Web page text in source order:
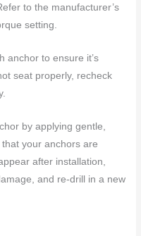
to the manufacturer’s
setting.
anchor to ensure it’s
seat properly, recheck
by applying gentle,
your anchors are
after installation,
and re-drill in a new